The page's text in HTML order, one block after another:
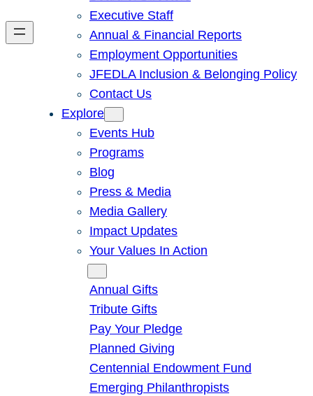
Executive Staff
Annual & Financial Reports
Employment Opportunities
JFEDLA Inclusion & Belonging Policy
Contact Us
Explore
Events Hub
Programs
Blog
Press & Media
Media Gallery
Impact Updates
Your Values In Action
Annual Gifts
Tribute Gifts
Pay Your Pledge
Planned Giving
Centennial Endowment Fund
Emerging Philanthropists